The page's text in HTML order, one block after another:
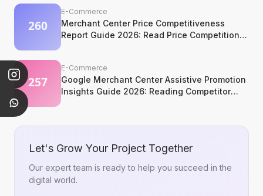
E-Commerce
Merchant Center Price Competitiveness
Report Guide 2026: Read Price Competition
E-Commerce
Google Merchant Center Assistive Promotion
Insights Guide 2026: Reading Competitor
Let's Grow Your Project Together
Our expert team is ready to help you succeed in the
digital world.